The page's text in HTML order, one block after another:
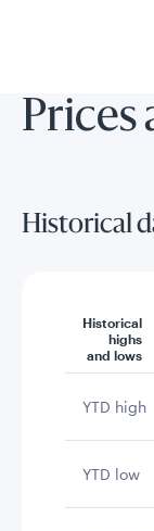
Prices
Historical
Historical
highs
and lows
YTD high
YTD low